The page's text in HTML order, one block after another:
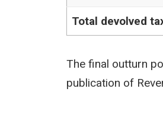
Total devolved
The final outturn
publication of